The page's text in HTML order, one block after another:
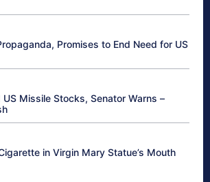
Promises to End Need for US
US Missile Stocks, Senator Warns –
in Virgin Mary Statue’s Mouth